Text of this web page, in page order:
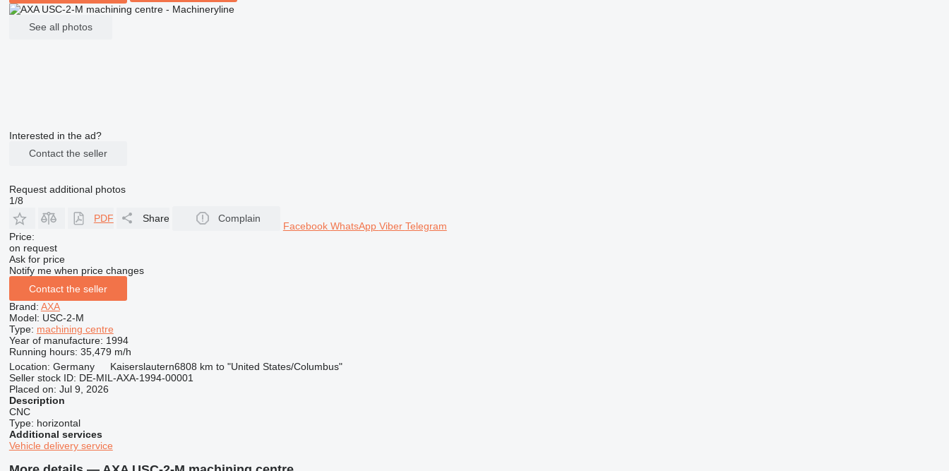
See all photos
Interested in the ad?
Contact the seller
Request additional photos
1/8
PDF
Share Complain
Facebook WhatsApp Viber Telegram
Price:
on request
Ask for price
Notify me when price changes
Contact the seller
Brand: AXA
Model: USC-2-M
Type: machining centre
Year of manufacture: 1994
Running hours: 35,479 m/h
Location: Germany Kaiserslautern6808 km to "United States/Columbus"
Seller stock ID: DE-MIL-AXA-1994-00001
Placed on: Jul 9, 2026
Description
CNC
Type: horizontal
Additional services
Vehicle delivery service